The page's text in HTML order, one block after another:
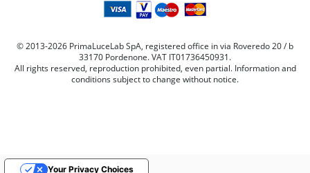
© 2013-2026 PrimaLuceLab SpA, registered office in via Roveredo 20 / b
33170 Pordenone. VAT IT01736450931.
All rights reserved, reproduction prohibited, even partial. Information and
conditions subject to change without notice.
Your Privacy Choices